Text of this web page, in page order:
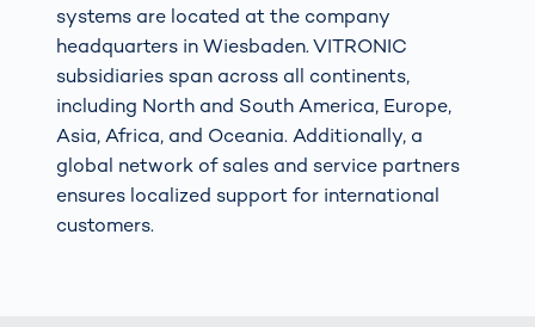
systems are located at the company
headquarters in Wiesbaden. VITRONIC
subsidiaries span across all continents,
including North and South America, Europe,
Asia, Africa, and Oceania. Additionally, a
global network of sales and service partners
ensures localized support for international
customers.